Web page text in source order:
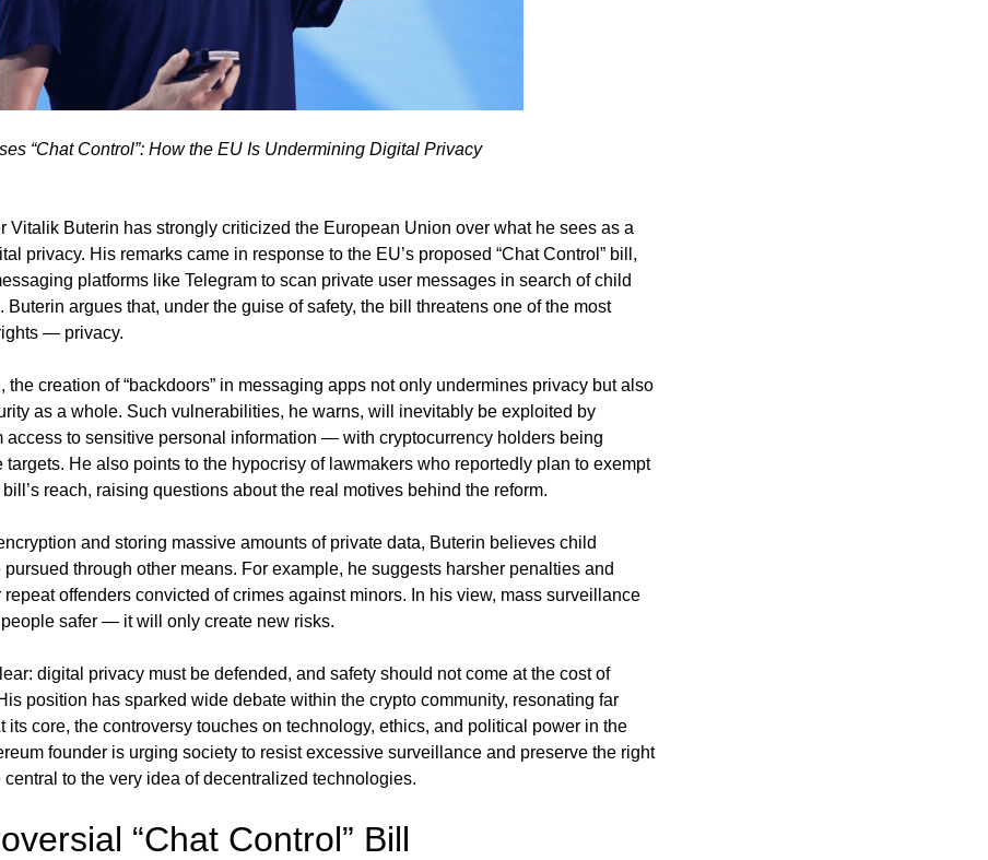
“Chat Control”: How the EU Is Undermining Digital Privacy
Vitalik Buterin has strongly criticized the European Union over what he sees as a
privacy. His remarks came in response to the EU’s proposed “Chat Control” bill,
platforms like Telegram to scan private user messages in search of child
Buterin argues that, under the guise of safety, the bill threatens one of the most
— privacy.
the creation of “backdoors” in messaging apps not only undermines privacy but also
as a whole. Such vulnerabilities, he warns, will inevitably be exploited by
access to sensitive personal information — with cryptocurrency holders being
targets. He also points to the hypocrisy of lawmakers who reportedly plan to exempt
reach, raising questions about the real motives behind the reform.
and storing massive amounts of private data, Buterin believes child
through other means. For example, he suggests harsher penalties and
repeat offenders convicted of crimes against minors. In his view, mass surveillance
people safer — it will only create new risks.
digital privacy must be defended, and safety should not come at the cost of
position has sparked wide debate within the crypto community, resonating far
its core, the controversy touches on technology, ethics, and political power in the
founder is urging society to resist excessive surveillance and preserve the right
to the very idea of decentralized technologies.
“Chat Control” Bill